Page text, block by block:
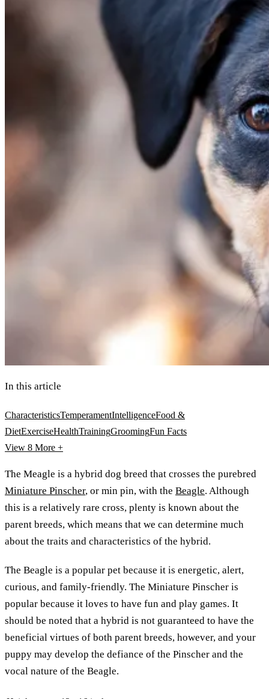
In this article
CharacteristicsTemperamentIntelligenceFood &
DietExerciseHealthTrainingGroomingFun Facts
View 8 More +
The Meagle is a hybrid dog breed that crosses the purebred
Miniature Pinscher, or min pin, with the Beagle. Although
this is a relatively rare cross, plenty is known about the
parent breeds, which means that we can determine much
about the traits and characteristics of the hybrid.
The Beagle is a popular pet because it is energetic, alert,
curious, and family-friendly. The Miniature Pinscher is
popular because it loves to have fun and play games. It
should be noted that a hybrid is not guaranteed to have the
beneficial virtues of both parent breeds, however, and your
puppy may develop the defiance of the Pinscher and the
vocal nature of the Beagle.